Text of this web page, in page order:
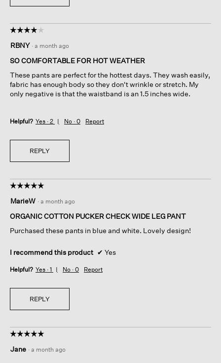
☆☆☆☆☆
☆☆☆☆☆
out
of
stars.
RBNY · a month ago
SO COMFORTABLE FOR HOT WEATHER
These pants are perfect for the hottest days. They wash easily,
fabric has enough body so they don't wrinkle or stretch. My
only negative is that the waistband is an 1.5 inches wide.
Helpful? Yes · 2 No · 0 Report
REPLY
☆☆☆☆☆
☆☆☆☆☆
out
of
stars.
MarieW · a month ago
ORGANIC COTTON PUCKER CHECK WIDE LEG PANT
Purchased these pants in blue and white. Lovely design!
I recommend this product ✔ Yes
Helpful? Yes · 1 No · 0 Report
REPLY
☆☆☆☆☆
☆☆☆☆☆
out
Jane · a month ago